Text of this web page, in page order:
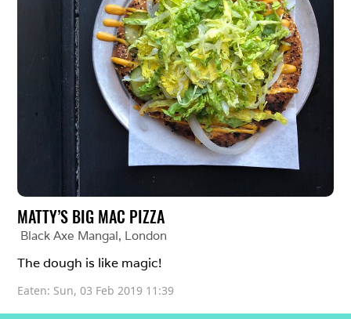
MATTY’S BIG MAC PIZZA
Black Axe Mangal, London
The dough is like magic!
Eaten: Sun, 03 Feb 2019 11:39